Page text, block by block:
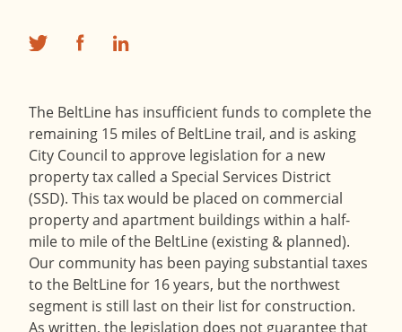
The BeltLine has insufficient funds to complete the
remaining 15 miles of BeltLine trail, and is asking
City Council to approve legislation for a new
property tax called a Special Services District
(SSD). This tax would be placed on commercial
property and apartment buildings within a half-
mile to mile of the BeltLine (existing & planned).
Our community has been paying substantial taxes
to the BeltLine for 16 years, but the northwest
segment is still last on their list for construction.
As written, the legislation does not guarantee that